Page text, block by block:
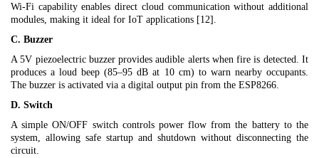
Wi-Fi capability enables direct cloud communication without additional
modules, making it ideal for IoT applications [12].
C. Buzzer
A 5V piezoelectric buzzer provides audible alerts when fire is detected. It
produces a loud beep (85–95 dB at 10 cm) to warn nearby occupants.
The buzzer is activated via a digital output pin from the ESP8266.
D. Switch
A simple ON/OFF switch controls power flow from the battery to the
system, allowing safe startup and shutdown without disconnecting the
circuit.